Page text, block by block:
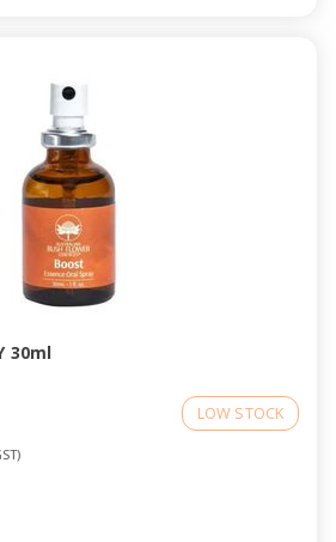
30ml
LOW STOCK